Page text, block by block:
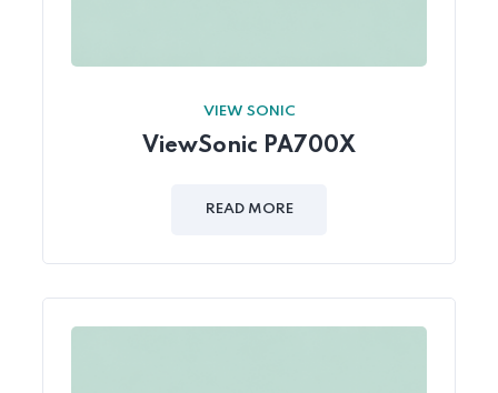
VIEW SONIC
ViewSonic PA700X
READ MORE